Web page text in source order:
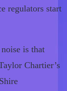
regulators start
is that
Chartier’s